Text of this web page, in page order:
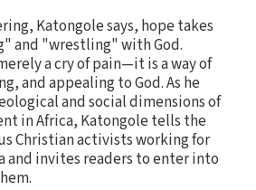
Katongole says, hope takes
and "wrestling" with God.
a cry of pain—it is a way of
and appealing to God. As he
and social dimensions of
in Africa, Katongole tells the
Christian activists working for
and invites readers to enter into